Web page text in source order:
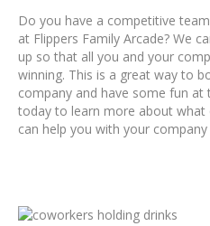
Do you have a competitive
at Flippers Family Arcade? We
up so that all you and your
winning. This is a great way to
company and have some fun at
today to learn more about
can help you with your company